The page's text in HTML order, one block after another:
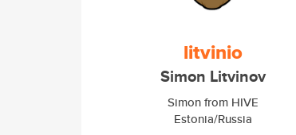
litvinio
Simon Litvinov
Simon from HIVE
Estonia/Russia